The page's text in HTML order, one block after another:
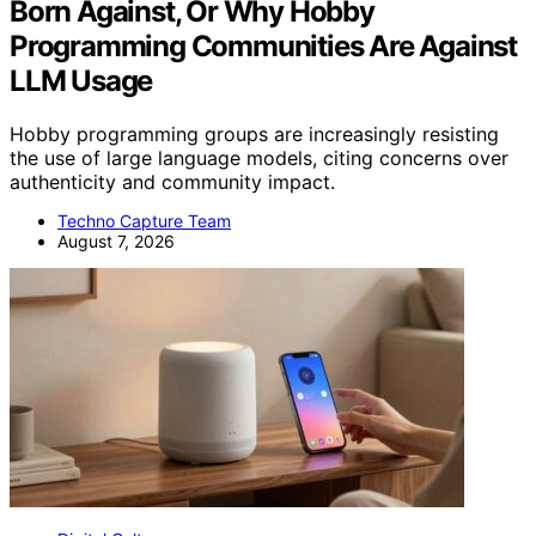
Born Against, Or Why Hobby
Programming Communities Are Against
LLM Usage
Hobby programming groups are increasingly resisting
the use of large language models, citing concerns over
authenticity and community impact.
Techno Capture Team
August 7, 2026